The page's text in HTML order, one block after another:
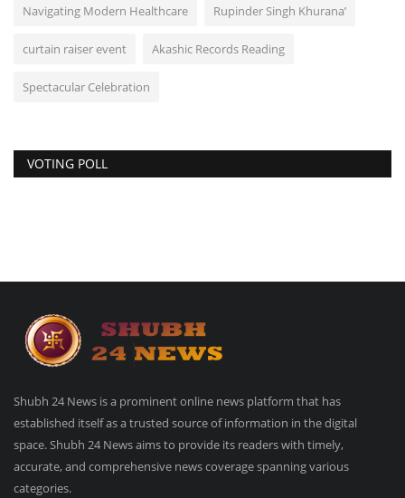
Navigating Modern Healthcare Rupinder Singh Khurana’
curtain raiser event Akashic Records Reading
Spectacular Celebration
VOTING POLL
Shubh 24 News is a prominent online news platform that has
established itself as a trusted source of information in the digital
space. Shubh 24 News aims to provide its readers with timely,
accurate, and comprehensive news coverage spanning various
categories.